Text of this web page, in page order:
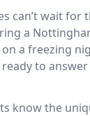
can’t wait
a
a freezing
to
know the